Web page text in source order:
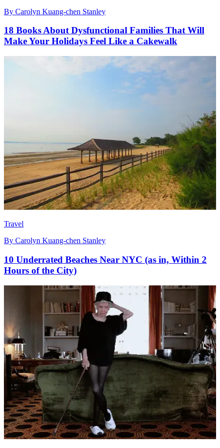
By Carolyn Kuang-chen Stanley
18 Books About Dysfunctional Families That Will
Make Your Holidays Feel Like a Cakewalk
Travel
By Carolyn Kuang-chen Stanley
10 Underrated Beaches Near NYC (as in, Within 2
Hours of the City)